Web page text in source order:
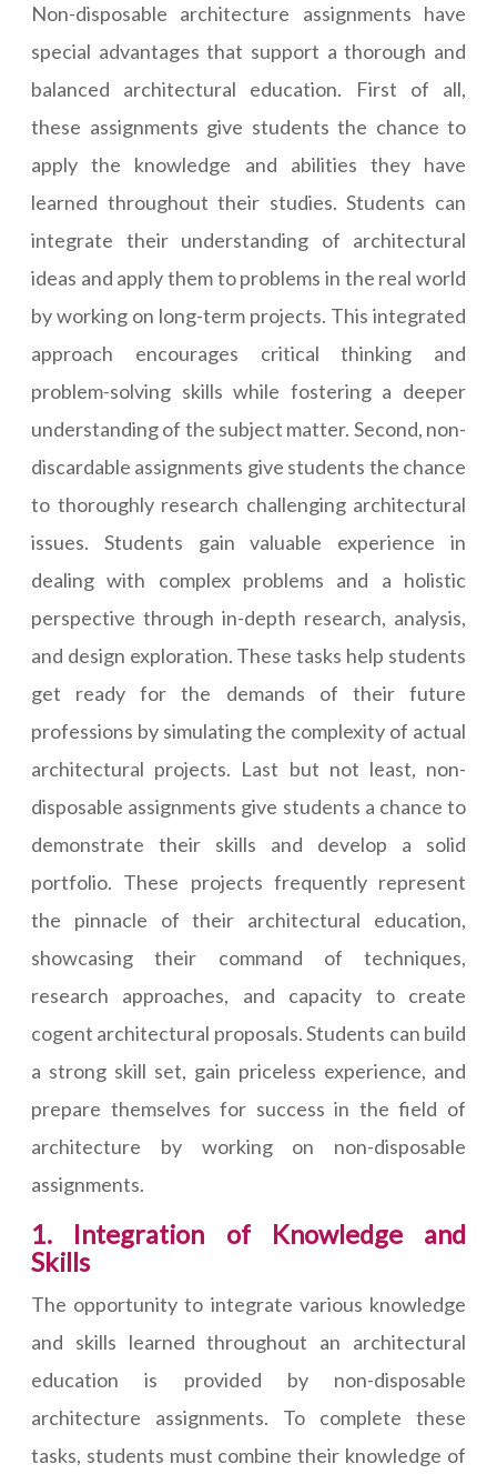
Non-disposable architecture assignments have
special advantages that support a thorough and
balanced architectural education. First of all,
these assignments give students the chance to
apply the knowledge and abilities they have
learned throughout their studies. Students can
integrate their understanding of architectural
ideas and apply them to problems in the real world
by working on long-term projects. This integrated
approach encourages critical thinking and
problem-solving skills while fostering a deeper
understanding of the subject matter. Second, non-
discardable assignments give students the chance
to thoroughly research challenging architectural
issues. Students gain valuable experience in
dealing with complex problems and a holistic
perspective through in-depth research, analysis,
and design exploration. These tasks help students
get ready for the demands of their future
professions by simulating the complexity of actual
architectural projects. Last but not least, non-
disposable assignments give students a chance to
demonstrate their skills and develop a solid
portfolio. These projects frequently represent
the pinnacle of their architectural education,
showcasing their command of techniques,
research approaches, and capacity to create
cogent architectural proposals. Students can build
a strong skill set, gain priceless experience, and
prepare themselves for success in the field of
architecture by working on non-disposable
assignments.
1. Integration of Knowledge and
Skills
The opportunity to integrate various knowledge
and skills learned throughout an architectural
education is provided by non-disposable
architecture assignments. To complete these
tasks, students must combine their knowledge of